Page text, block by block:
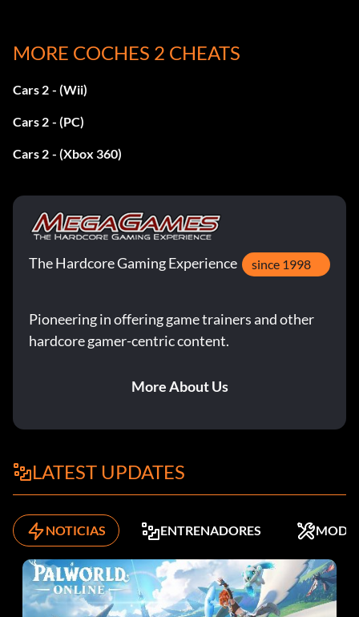
MORE COCHES 2 CHEATS
Cars 2 - (Wii)
Cars 2 - (PC)
Cars 2 - (Xbox 360)
The Hardcore Gaming Experience since 1998
Pioneering in offering game trainers and other
hardcore gamer-centric content.
More About Us
LATEST UPDATES
NOTICIAS ENTRENADORES MODS